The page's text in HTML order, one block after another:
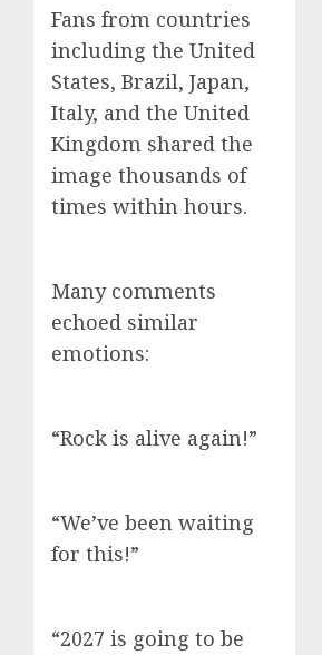
Fans from countries
including the United
States, Brazil, Japan,
Italy, and the United
Kingdom shared the
image thousands of
times within hours.
Many comments
echoed similar
emotions:
“Rock is alive again!”
“We’ve been waiting
for this!”
“2027 is going to be